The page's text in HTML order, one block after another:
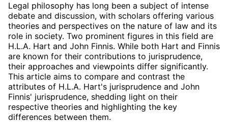
Legal philosophy has long been a subject of intense
debate and discussion, with scholars offering various
theories and perspectives on the nature of law and its
role in society. Two prominent figures in this field are
H.L.A. Hart and John Finnis. While both Hart and Finnis
are known for their contributions to jurisprudence,
their approaches and viewpoints differ significantly.
This article aims to compare and contrast the
attributes of H.L.A. Hart's jurisprudence and John
Finnis' jurisprudence, shedding light on their
respective theories and highlighting the key
differences between them.